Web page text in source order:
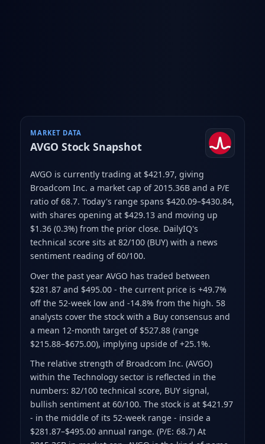
MARKET DATA
AVGO Stock Snapshot
AVGO is currently trading at $421.97, giving
Broadcom Inc. a market cap of 2015.36Band a P/E
ratio of 68.7. Today's range spans $420.09–$430.84,
with shares opening at $429.13 and moving up
$1.36 (0.3%) from the prior close. DailyIQ's
technical score sits at 82/100 (BUY)with a news
sentiment reading of 60/100.
Over the past year AVGO has traded between
$281.87 and $495.00- the current price is +49.7%
off the 52-week low and -14.8% from the high. 58
analysts cover the stock with a Buy consensus and
a mean 12-month target of $527.88(range
$215.88–$675.00), implying upside of +25.1%.
The relative strength of Broadcom Inc. (AVGO)
within the Technology sector is reflected in the
numbers: 82/100 technical score, BUY signal,
bullish sentiment at 60/100. The stock is at $421.97
- in the middle of its 52-week range - inside a
$281.87–$495.00 annual range. (P/E: 68.7) At